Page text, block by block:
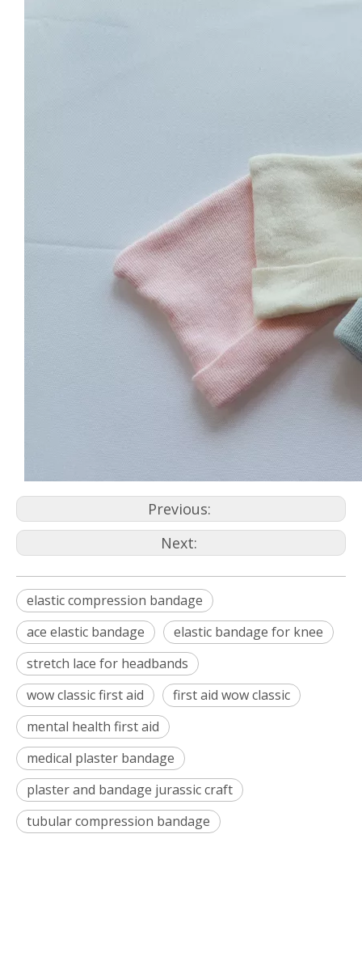
Previous:
Next:
elastic compression bandage
ace elastic bandage
elastic bandage for knee
stretch lace for headbands
wow classic first aid
first aid wow classic
mental health first aid
medical plaster bandage
plaster and bandage jurassic craft
tubular compression bandage